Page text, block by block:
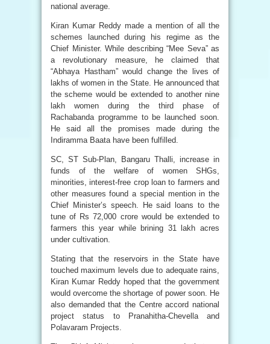
national average.
Kiran Kumar Reddy made a mention of all the
schemes launched during his regime as the
Chief Minister. While describing “Mee Seva” as
a revolutionary measure, he claimed that
“Abhaya Hastham” would change the lives of
lakhs of women in the State. He announced that
the scheme would be extended to another nine
lakh women during the third phase of
Rachabanda programme to be launched soon.
He said all the promises made during the
Indiramma Baata have been fulfilled.
SC, ST Sub-Plan, Bangaru Thalli, increase in
funds of the welfare of women SHGs,
minorities, interest-free crop loan to farmers and
other measures found a special mention in the
Chief Minister’s speech. He said loans to the
tune of Rs 72,000 crore would be extended to
farmers this year while brining 31 lakh acres
under cultivation.
Stating that the reservoirs in the State have
touched maximum levels due to adequate rains,
Kiran Kumar Reddy hoped that the government
would overcome the shortage of power soon. He
also demanded that the Centre accord national
project status to Pranahitha-Chevella and
Polavaram Projects.